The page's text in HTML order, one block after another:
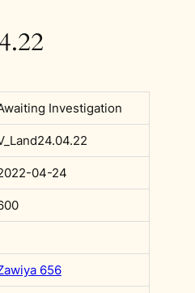
Investigation
04-24
656